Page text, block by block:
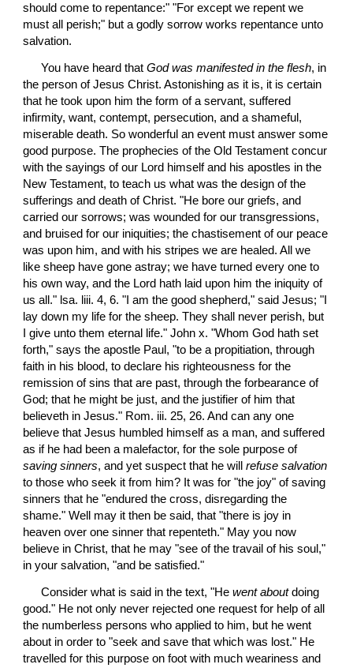
should come to repentance:" "For except we repent we
must all perish;" but a godly sorrow works repentance unto
salvation.
You have heard that God was manifested in the flesh, in
the person of Jesus Christ. Astonishing as it is, it is certain
that he took upon him the form of a servant, suffered
infirmity, want, contempt, persecution, and a shameful,
miserable death. So wonderful an event must answer some
good purpose. The prophecies of the Old Testament concur
with the sayings of our Lord himself and his apostles in the
New Testament, to teach us what was the design of the
sufferings and death of Christ. "He bore our griefs, and
carried our sorrows; was wounded for our transgressions,
and bruised for our iniquities; the chastisement of our peace
was upon him, and with his stripes we are healed. All we
like sheep have gone astray; we have turned every one to
his own way, and the Lord hath laid upon him the iniquity of
us all." lsa. liii. 4, 6. "I am the good shepherd," said Jesus; "I
lay down my life for the sheep. They shall never perish, but
I give unto them eternal life." John x. "Whom God hath set
forth," says the apostle Paul, "to be a propitiation, through
faith in his blood, to declare his righteousness for the
remission of sins that are past, through the forbearance of
God; that he might be just, and the justifier of him that
believeth in Jesus." Rom. iii. 25, 26. And can any one
believe that Jesus humbled himself as a man, and suffered
as if he had been a malefactor, for the sole purpose of
saving sinners, and yet suspect that he will refuse salvation
to those who seek it from him? It was for "the joy" of saving
sinners that he "endured the cross, disregarding the
shame." Well may it then be said, that "there is joy in
heaven over one sinner that repenteth." May you now
believe in Christ, that he may "see of the travail of his soul,"
in your salvation, "and be satisfied."
Consider what is said in the text, "He went about doing
good." He not only never rejected one request for help of all
the numberless persons who applied to him, but he went
about in order to "seek and save that which was lost." He
travelled for this purpose on foot with much weariness and